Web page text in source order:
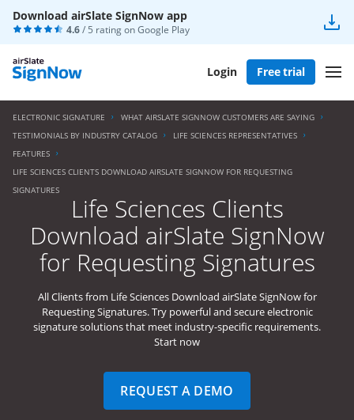
Download airSlate SignNow app
4.6/ 5 rating onGoogle Play
Login Free trial
ELECTRONIC SIGNATURE
WHAT AIRSLATE SIGNNOW CUSTOMERS ARE SAYING
TESTIMONIALS BY INDUSTRY CATALOG
LIFE SCIENCES REPRESENTATIVES
FEATURES
LIFE SCIENCES CLIENTS DOWNLOAD AIRSLATE SIGNNOW FOR REQUESTING
SIGNATURES
Life Sciences Clients
Download airSlate SignNow
for Requesting Signatures
All Clients from Life Sciences Download airSlate SignNow for
Requesting Signatures. Try powerful and secure electronic
signature solutions that meet industry-specific requirements.
Start now
REQUEST A DEMO